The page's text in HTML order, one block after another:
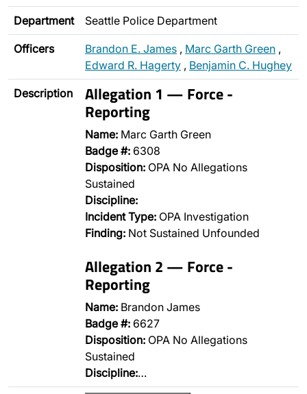
Department Seattle Police Department
Officers Brandon E. James , Marc Garth Green ,
Edward R. Hagerty , Benjamin C. Hughey
Description Allegation 1 — Force -
Reporting
Name: Marc Garth Green
Badge #: 6308
Disposition: OPA No Allegations
Sustained
Discipline:
Incident Type: OPA Investigation
Finding: Not Sustained Unfounded
Allegation 2 — Force -
Reporting
Name: Brandon James
Badge #: 6627
Disposition: OPA No Allegations
Sustained
Discipline:…